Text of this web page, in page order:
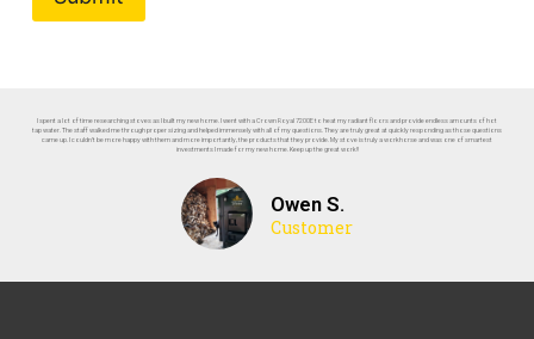
I spent a lot of time researching stoves as I built my new home. I went with a Crown Royal 7200E to heat my radiant floors and provide endless amounts of hot
tap water. The staff walked me through proper sizing and helped immensely with all of my questions. They are truly great at quickly responding as those questions
came up. I couldn’t be more happy with them and more importantly, the products that they provide. My stove is truly a workhorse and was one of smartest
investments I made for my new home. Keep up the great work!!
Owen S.
Customer